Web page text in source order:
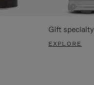
Gift specialty
EXPLORE